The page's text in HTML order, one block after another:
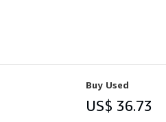
Buy Used
US$ 36.73